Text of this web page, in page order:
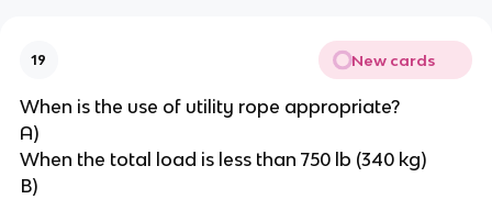
19 New cards
When is the use of utility rope appropriate?
A)
When the total load is less than 750 lb (340 kg)
B)